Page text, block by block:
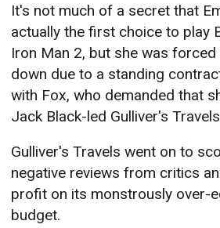
It's not much of a secret that
actually the first choice to play
Iron Man 2, but she was
down due to a standing
with Fox, who demanded that
Jack Black-led Gulliver's
Gulliver's Travels went on to
negative reviews from critics
profit on its monstrously over-
budget.